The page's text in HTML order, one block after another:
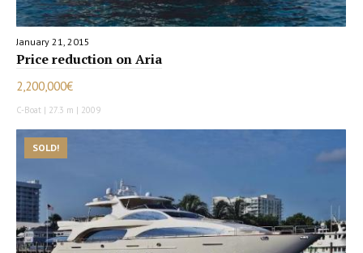
January 21, 2015
Price reduction on Aria
2,200,000€
C-Boat | 27.3 m | 2009
SOLD!